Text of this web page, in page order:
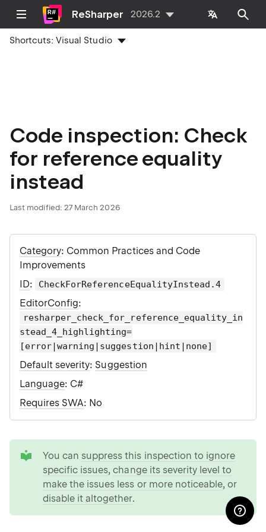
ReSharper 2026.2
Shortcuts:Visual Studio
Code inspection: Check
for reference equality
instead
Last modified: 27 March 2026
Category: Common Practices and Code
Improvements
ID: CheckForReferenceEqualityInstead.4
EditorConfig:
resharper_check_for_reference_equality_in
stead_4_highlighting=
[error|warning|suggestion|hint|none]
Default severity: Suggestion
Language: C#
Requires SWA: No
You can suppress this inspection to ignore
specific issues,change its severity level to
make the issues less or more noticeable, or
disable it altogether.